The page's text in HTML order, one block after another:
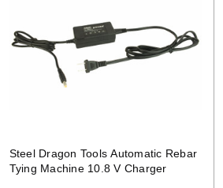
Steel Dragon Tools Automatic Rebar
Tying Machine 10.8 V Charger